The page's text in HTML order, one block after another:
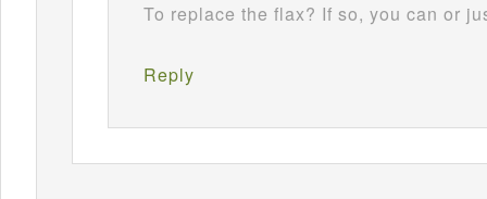
To replace the flax? If so, you can or
Reply